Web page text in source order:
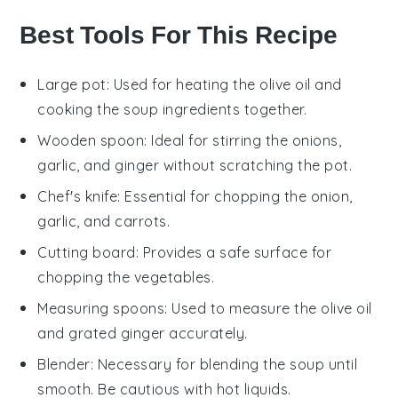
Best Tools For This Recipe
Large pot: Used for heating the olive oil and
cooking the soup ingredients together.
Wooden spoon: Ideal for stirring the onions,
garlic, and ginger without scratching the pot.
Chef's knife: Essential for chopping the onion,
garlic, and carrots.
Cutting board: Provides a safe surface for
chopping the vegetables.
Measuring spoons: Used to measure the olive oil
and grated ginger accurately.
Blender: Necessary for blending the soup until
smooth. Be cautious with hot liquids.